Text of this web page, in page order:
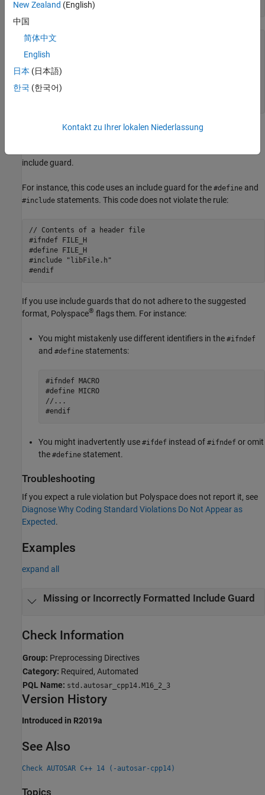
<start-of-file>
// Comments allowed here
#define identifier
#endif
PolyspaceImplementation
include guard.
For instance, this code uses an include guard for the #define and
#include statements. This code does not violate the rule:
// Contents of a header file
#ifndef FILE_H
#define FILE_H
#include "libFile.h"
#endif
If you use include guards that do not adhere to the suggested
format, Polyspace® flags them. For instance:
You might mistakenly use different identifiers in the #ifndef
and #define statements:
#ifndef MACRO
#define MICRO
//...
#endif
You might inadvertently use #ifdef instead of #ifndef or omit
the #define statement.
Troubleshooting
If you expect a rule violation but Polyspace does not report it, see
Diagnose Why Coding Standard Violations Do Not Appear as
Expected.
Examples
expand all
Missing or Incorrectly Formatted Include Guard
Check Information
Group: Preprocessing Directives
Category: Required, Automated
PQL Name: std.autosar_cpp14.M16_2_3
Version History
Introduced in R2019a
See Also
Check AUTOSAR C++ 14 (-autosar-cpp14)
Topics
New Zealand (English)
中国
简体中文
English
日本 (日本語)
한국 (한국어)
Kontakt zu Ihrer lokalen Niederlassung